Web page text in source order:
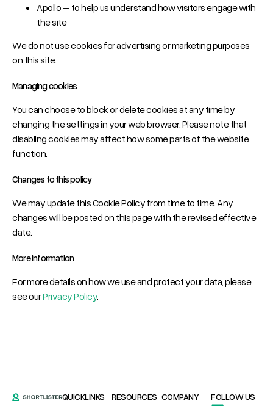
Apollo – to help us understand how visitors engage with
the site
We do not use cookies for advertising or marketing purposes
on this site.
Managing cookies
You can choose to block or delete cookies at any time by
changing the settings in your web browser. Please note that
disabling cookies may affect how some parts of the website
function.
Changes to this policy
We may update this Cookie Policy from time to time. Any
changes will be posted on this page with the revised effective
date.
More information
For more details on how we use and protect your data, please
see ourPrivacy Policy.
QUICKLINKS RESOURCES COMPANY FOLLOW US